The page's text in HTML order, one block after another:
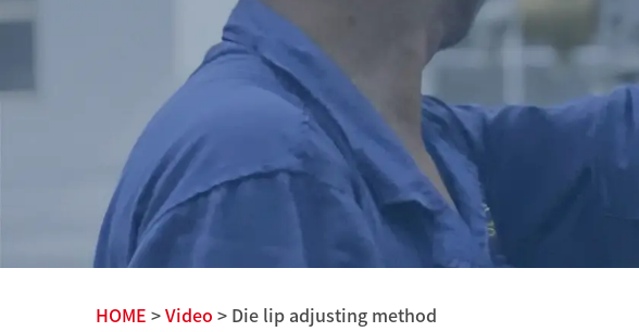
HOME > Video > Die lip adjusting method